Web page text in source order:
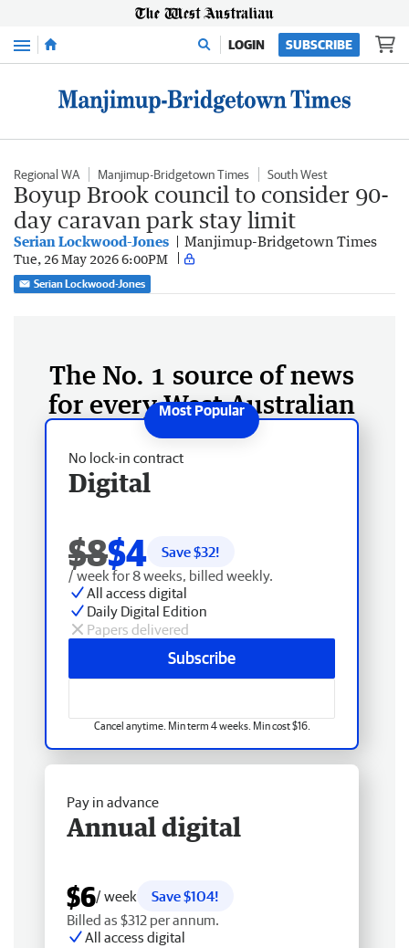
Menu LOGIN SUBSCRIBE
Regional WA Manjimup-Bridgetown Times South West
Boyup Brook council to consider 90-
day caravan park stay limit
Serian Lockwood-Jones Manjimup-Bridgetown Times
Tue, 26 May 2026 6:00PM
Serian Lockwood-Jones
The No. 1 source of news
for every West Australian
No lock-in contract
Digital
$8$4 Save $32!
/ week for 8 weeks, billed weekly.
All access digital
Daily Digital Edition
Papers delivered
Subscribe
Cancel anytime. Min term 4 weeks. Min cost $16.
Pay in advance
Annual digital
$6/ week
Save $104!
Billed as $312 per annum.
All access digital